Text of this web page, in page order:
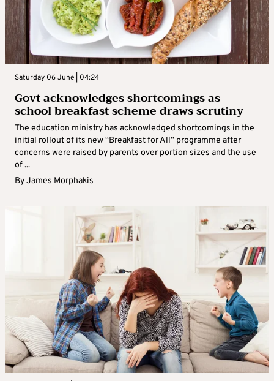
Saturday 06 June | 04:24
Govt acknowledges shortcomings as
school breakfast scheme draws scrutiny
The education ministry has acknowledged shortcomings in the
initial rollout of its new “Breakfast for All” programme after
concerns were raised by parents over portion sizes and the use
of ...
ByJames Morphakis